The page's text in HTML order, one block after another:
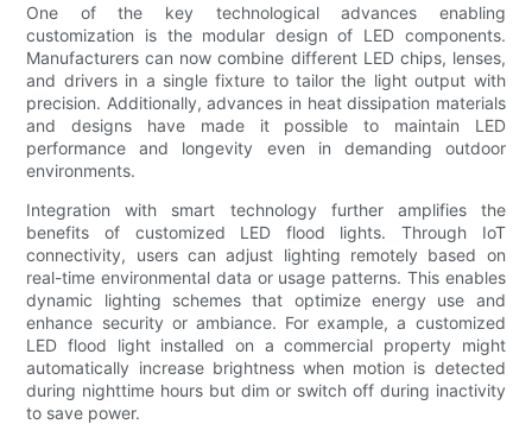
One of the key technological advances enabling
customization is the modular design of LED components.
Manufacturers can now combine different LED chips, lenses,
and drivers in a single fixture to tailor the light output with
precision. Additionally, advances in heat dissipation materials
and designs have made it possible to maintain LED
performance and longevity even in demanding outdoor
environments.
Integration with smart technology further amplifies the
benefits of customized LED flood lights. Through IoT
connectivity, users can adjust lighting remotely based on
real-time environmental data or usage patterns. This enables
dynamic lighting schemes that optimize energy use and
enhance security or ambiance. For example, a customized
LED flood light installed on a commercial property might
automatically increase brightness when motion is detected
during nighttime hours but dim or switch off during inactivity
to save power.